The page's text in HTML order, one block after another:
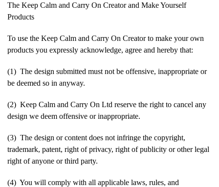
The Keep Calm and Carry On Creator and Make Yourself
Products
To use the Keep Calm and Carry On Creator to make your own
products you expressly acknowledge, agree and hereby that:
(1) The design submitted must not be offensive, inappropriate or
be deemed so in anyway.
(2) Keep Calm and Carry On Ltd reserve the right to cancel any
design we deem offensive or inappropriate.
(3) The design or content does not infringe the copyright,
trademark, patent, right of privacy, right of publicity or other legal
right of anyone or third party.
(4) You will comply with all applicable laws, rules, and